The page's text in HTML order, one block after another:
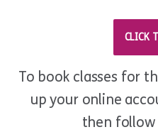
CLICK
To book classes for
up your online
then follow